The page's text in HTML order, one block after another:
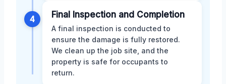
4 Final Inspection and Completion
A final inspection is conducted to
ensure the damage is fully restored.
We clean up the job site, and the
property is safe for occupants to
return.